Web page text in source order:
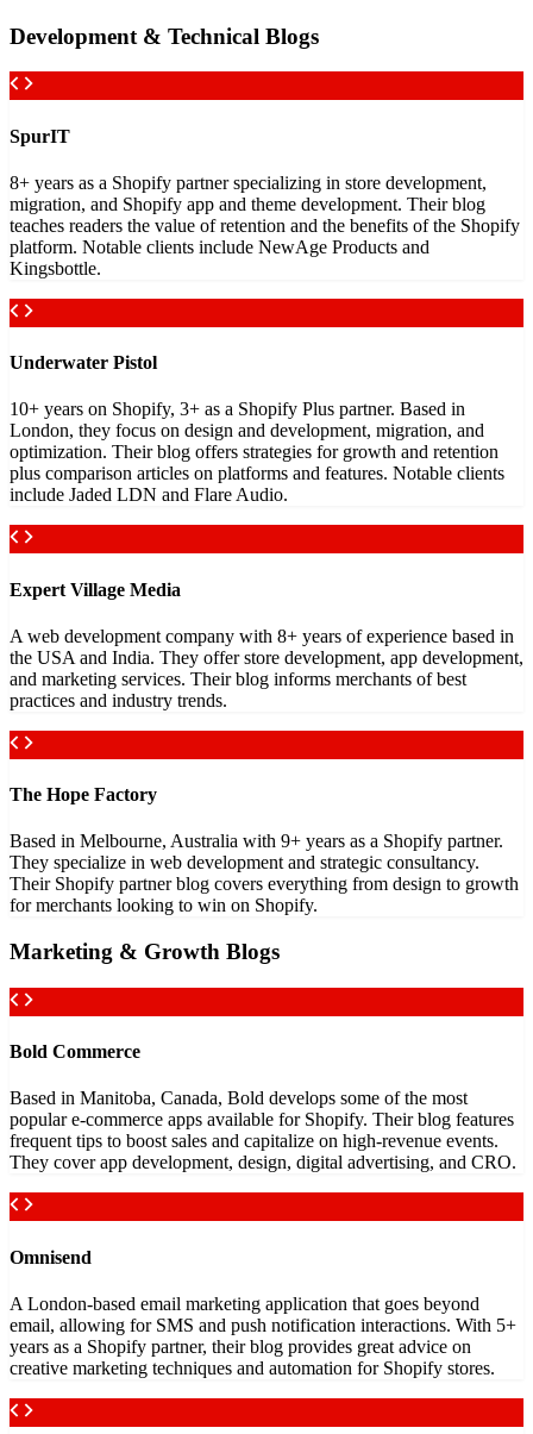
Development & Technical Blogs
SpurIT
8+ years as a Shopify partner specializing in store development,
migration, and Shopify app and theme development. Their blog
teaches readers the value of retention and the benefits of the Shopify
platform. Notable clients include NewAge Products and
Kingsbottle.
Underwater Pistol
10+ years on Shopify, 3+ as a Shopify Plus partner. Based in
London, they focus on design and development, migration, and
optimization. Their blog offers strategies for growth and retention
plus comparison articles on platforms and features. Notable clients
include Jaded LDN and Flare Audio.
Expert Village Media
A web development company with 8+ years of experience based in
the USA and India. They offer store development, app development,
and marketing services. Their blog informs merchants of best
practices and industry trends.
The Hope Factory
Based in Melbourne, Australia with 9+ years as a Shopify partner.
They specialize in web development and strategic consultancy.
Their Shopify partner blog covers everything from design to growth
for merchants looking to win on Shopify.
Marketing & Growth Blogs
Bold Commerce
Based in Manitoba, Canada, Bold develops some of the most
popular e-commerce apps available for Shopify. Their blog features
frequent tips to boost sales and capitalize on high-revenue events.
They cover app development, design, digital advertising, and CRO.
Omnisend
A London-based email marketing application that goes beyond
email, allowing for SMS and push notification interactions. With 5+
years as a Shopify partner, their blog provides great advice on
creative marketing techniques and automation for Shopify stores.